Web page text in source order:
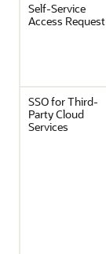
Self-Service
Access Request
SSO for Third-
Party Cloud
Services